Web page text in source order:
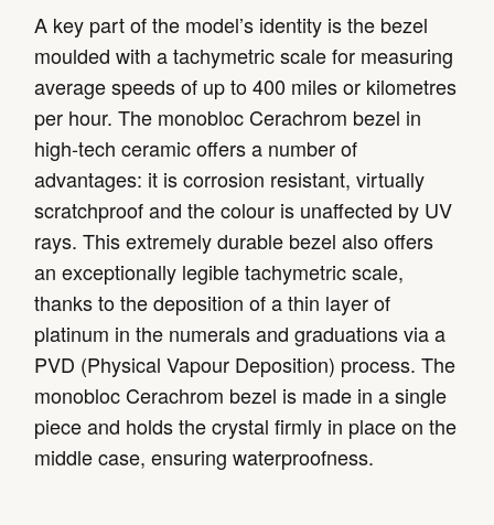
A key part of the model’s identity is the bezel
moulded with a tachymetric scale for measuring
average speeds of up to 400 miles or kilometres
per hour. The monobloc Cerachrom bezel in
high-tech ceramic offers a number of
advantages: it is corrosion resistant, virtually
scratchproof and the colour is unaffected by UV
rays. This extremely durable bezel also offers
an exceptionally legible tachymetric scale,
thanks to the deposition of a thin layer of
platinum in the numerals and graduations via a
PVD (Physical Vapour Deposition) process. The
monobloc Cerachrom bezel is made in a single
piece and holds the crystal firmly in place on the
middle case, ensuring waterproofness.